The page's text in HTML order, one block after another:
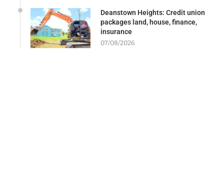
Deanstown Heights: Credit union
packages land, house, finance,
insurance
07/08/2026